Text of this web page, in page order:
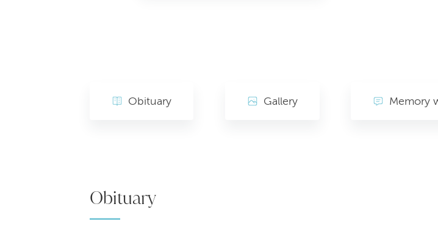
Obituary Gallery Memory
Obituary